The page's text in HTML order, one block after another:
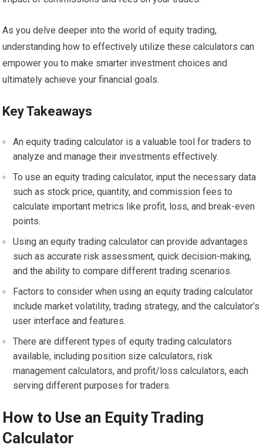
As you delve deeper into the world of equity trading,
understanding how to effectively utilize these calculators can
empower you to make smarter investment choices and
ultimately achieve your financial goals.
Key Takeaways
An equity trading calculator is a valuable tool for traders to
analyze and manage their investments effectively.
To use an equity trading calculator, input the necessary data
such as stock price, quantity, and commission fees to
calculate important metrics like profit, loss, and break-even
points.
Using an equity trading calculator can provide advantages
such as accurate risk assessment, quick decision-making,
and the ability to compare different trading scenarios.
Factors to consider when using an equity trading calculator
include market volatility, trading strategy, and the calculator’s
user interface and features.
There are different types of equity trading calculators
available, including position size calculators, risk
management calculators, and profit/loss calculators, each
serving different purposes for traders.
How to Use an Equity Trading
Calculator